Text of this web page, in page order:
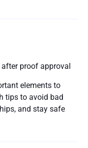
proof approval
elements to
tips to avoid bad
and stay safe